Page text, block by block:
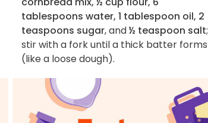
tablespoons water, 1 tablespoon oil, 2
teaspoons sugar, and½ teaspoon salt;
stir with a fork until a thick batter forms
(like a loose dough).